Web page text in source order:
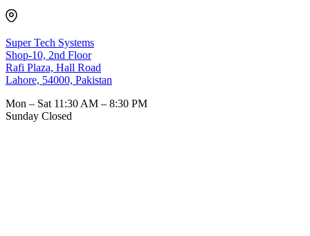
Super Tech Systems
Shop-10, 2nd Floor
Rafi Plaza, Hall Road
Lahore, 54000, Pakistan
Mon – Sat 11:30 AM – 8:30 PM
Sunday Closed